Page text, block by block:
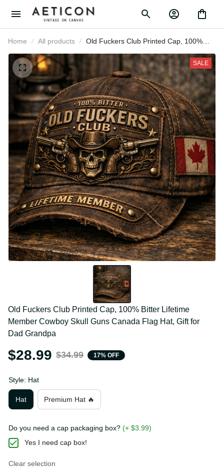
Home All products
Old Fuckers Club Printed Cap, 100%
Bitter Lifetime Member Cowboy
Skull Guns Canada Flag Hat, Gift for
Dad Grandpa
SALE
Old Fuckers Club Printed Cap, 100% Bitter Lifetime
Member Cowboy Skull Guns Canada Flag Hat, Gift
for Dad Grandpa
$28.99 $34.99 17% OFF
Style: Hat
Hat
Premium Hat 🔥
Do you need a cap packaging box?(+ $3.99)
Yes I need cap box!
Clear selection